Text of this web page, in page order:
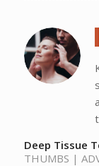
Deep Tissue
THUMBS |